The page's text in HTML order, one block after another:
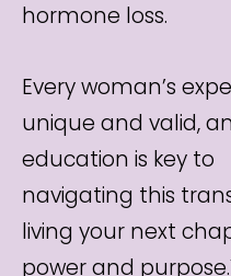
hormone loss.
Every woman’s
unique and valid,
education is key to
navigating this
living your next
power and